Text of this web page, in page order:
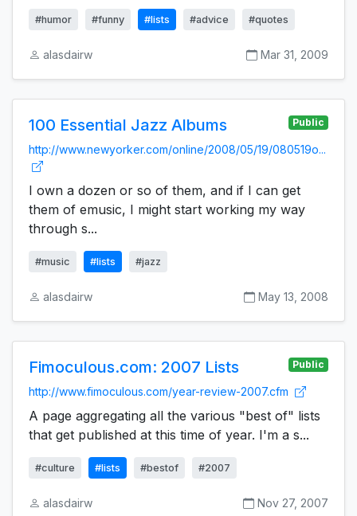
#humor #funny #lists #advice #quotes
alasdairw Mar 31, 2009
100 Essential Jazz Albums Public
http://www.newyorker.com/online/2008/05/19/080519o...
I own a dozen or so of them, and if I can get
them of emusic, I might start working my way
through s...
#music #lists #jazz
alasdairw May 13, 2008
Fimoculous.com: 2007 Lists Public
http://www.fimoculous.com/year-review-2007.cfm
A page aggregating all the various "best of" lists
that get published at this time of year. I'm a s...
#culture #lists #bestof #2007
alasdairw Nov 27, 2007